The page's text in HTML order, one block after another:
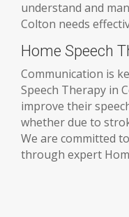
understand and
Colton needs
Home Speech
Communication is
Speech Therapy in
improve their
whether due to
We are committed
through expert